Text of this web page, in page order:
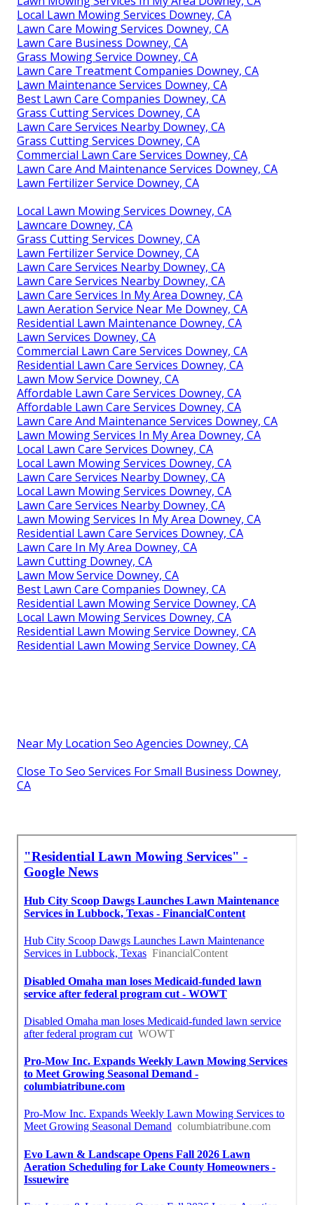
Local Lawn Mowing Services Downey, CA
Lawn Care Mowing Services Downey, CA
Lawn Care Business Downey, CA
Grass Mowing Service Downey, CA
Lawn Care Treatment Companies Downey, CA
Lawn Maintenance Services Downey, CA
Best Lawn Care Companies Downey, CA
Grass Cutting Services Downey, CA
Lawn Care Services Nearby Downey, CA
Grass Cutting Services Downey, CA
Commercial Lawn Care Services Downey, CA
Lawn Care And Maintenance Services Downey, CA
Lawn Fertilizer Service Downey, CA
Local Lawn Mowing Services Downey, CA
Lawncare Downey, CA
Grass Cutting Services Downey, CA
Lawn Fertilizer Service Downey, CA
Lawn Care Services Nearby Downey, CA
Lawn Care Services Nearby Downey, CA
Lawn Care Services In My Area Downey, CA
Lawn Aeration Service Near Me Downey, CA
Residential Lawn Maintenance Downey, CA
Lawn Services Downey, CA
Commercial Lawn Care Services Downey, CA
Residential Lawn Care Services Downey, CA
Lawn Mow Service Downey, CA
Affordable Lawn Care Services Downey, CA
Affordable Lawn Care Services Downey, CA
Lawn Care And Maintenance Services Downey, CA
Lawn Mowing Services In My Area Downey, CA
Local Lawn Care Services Downey, CA
Local Lawn Mowing Services Downey, CA
Lawn Care Services Nearby Downey, CA
Local Lawn Mowing Services Downey, CA
Lawn Care Services Nearby Downey, CA
Lawn Mowing Services In My Area Downey, CA
Residential Lawn Care Services Downey, CA
Lawn Care In My Area Downey, CA
Lawn Cutting Downey, CA
Lawn Mow Service Downey, CA
Best Lawn Care Companies Downey, CA
Residential Lawn Mowing Service Downey, CA
Local Lawn Mowing Services Downey, CA
Residential Lawn Mowing Service Downey, CA
Residential Lawn Mowing Service Downey, CA
Near My Location Seo Agencies Downey, CA
Close To Seo Services For Small Business Downey,
CA